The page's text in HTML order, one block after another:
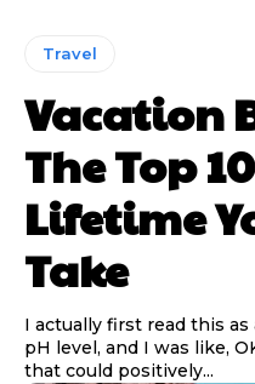
Travel
Vacation
The Top
Lifetime
Take
I actually first read this
pH level, and I was like,
that could positively...